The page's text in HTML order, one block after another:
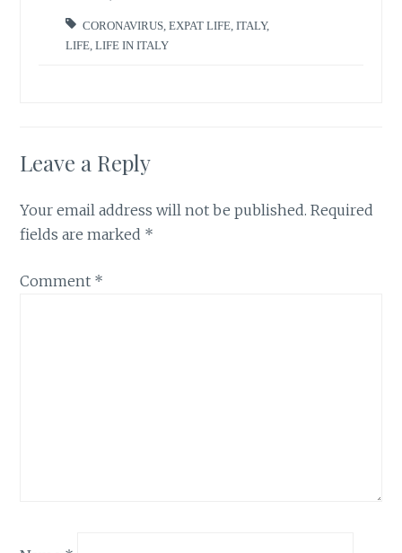
CORONAVIRUS ,EXPAT LIFE ,ITALY,
LIFE ,LIFE IN ITALY
Leave a Reply
Your email address will not be published. Required
fields are marked *
Comment *